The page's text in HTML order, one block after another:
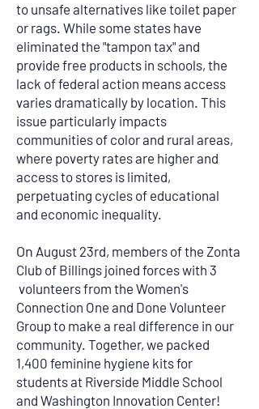
to unsafe alternatives like toilet paper
or rags. While some states have
eliminated the "tampon tax" and
provide free products in schools, the
lack of federal action means access
varies dramatically by location. This
issue particularly impacts
communities of color and rural areas,
where poverty rates are higher and
access to stores is limited,
perpetuating cycles of educational
and economic inequality.
On August 23rd, members of the Zonta
Club of Billings joined forces with 3
volunteers from the Women's
Connection One and Done Volunteer
Group to make a real difference in our
community. Together, we packed
1,400 feminine hygiene kits for
students at Riverside Middle School
and Washington Innovation Center!